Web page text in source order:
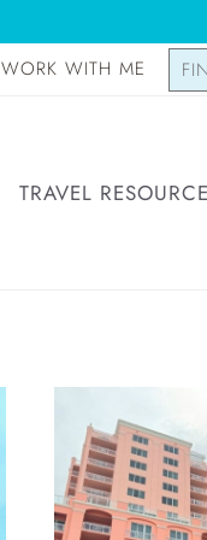
WORK WITH ME
TRAVEL